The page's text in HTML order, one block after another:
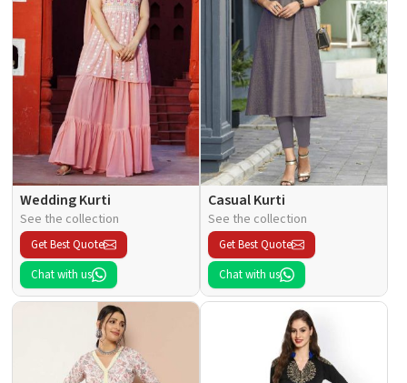
Wedding Kurti
See the collection
Get Best Quote
Chat with us
Casual Kurti
See the collection
Get Best Quote
Chat with us